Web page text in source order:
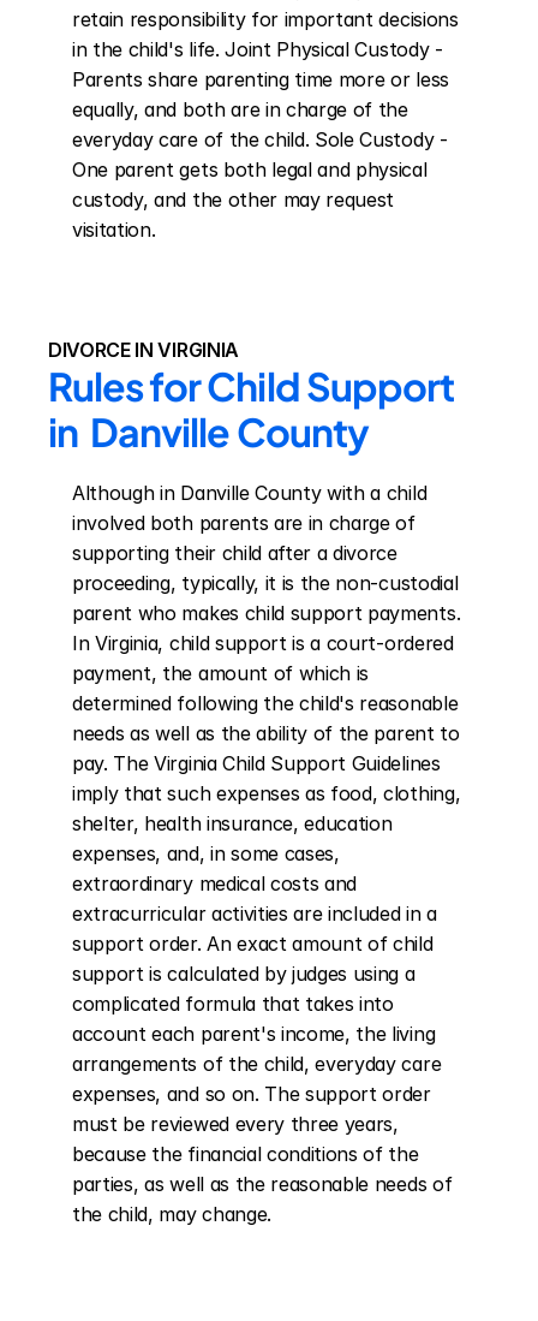
retain responsibility for important decisions
in the child's life. Joint Physical Custody -
Parents share parenting time more or less
equally, and both are in charge of the
everyday care of the child. Sole Custody -
One parent gets both legal and physical
custody, and the other may request
visitation.
DIVORCE IN VIRGINIA
Rules for Child Support
in  Danville County
Although in Danville County with a child
involved both parents are in charge of
supporting their child after a divorce
proceeding, typically, it is the non-custodial
parent who makes child support payments.
In Virginia, child support is a court-ordered
payment, the amount of which is
determined following the child's reasonable
needs as well as the ability of the parent to
pay. The Virginia Child Support Guidelines
imply that such expenses as food, clothing,
shelter, health insurance, education
expenses, and, in some cases,
extraordinary medical costs and
extracurricular activities are included in a
support order. An exact amount of child
support is calculated by judges using a
complicated formula that takes into
account each parent's income, the living
arrangements of the child, everyday care
expenses, and so on. The support order
must be reviewed every three years,
because the financial conditions of the
parties, as well as the reasonable needs of
the child, may change.